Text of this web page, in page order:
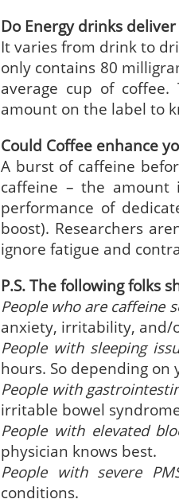
Do Energy drinks
It varies from drink to
only contains 80
average cup of
amount on the label to
Could Coffee enhance
A burst of caffeine
caffeine – the
performance of
boost). Researchers
ignore fatigue and
P.S. The following folks
People who are caffeine
anxiety, irritability, and/
People with sleeping
hours. So depending
People with
irritable bowel
People with elevated
physician knows best.
People with severe
conditions.